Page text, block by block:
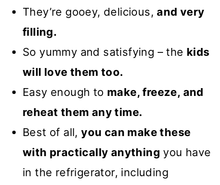
They’re gooey, delicious,and very
filling.
So yummy and satisfying – the kids
will love them too.
Easy enough to make, freeze, and
reheat them any time.
Best of all,you can make these
with practically anything you have
in the refrigerator, including